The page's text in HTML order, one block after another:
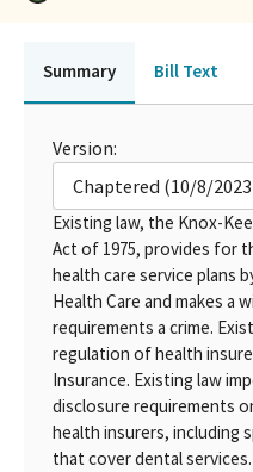
Summary Bill Text
Version:
Chaptered (10/8/
Existing law, the Knox-
Act of 1975, provides for
health care service plans
Health Care and makes a
requirements a crime.
regulation of health
Insurance. Existing law
disclosure requirements
health insurers, including
that cover dental services.